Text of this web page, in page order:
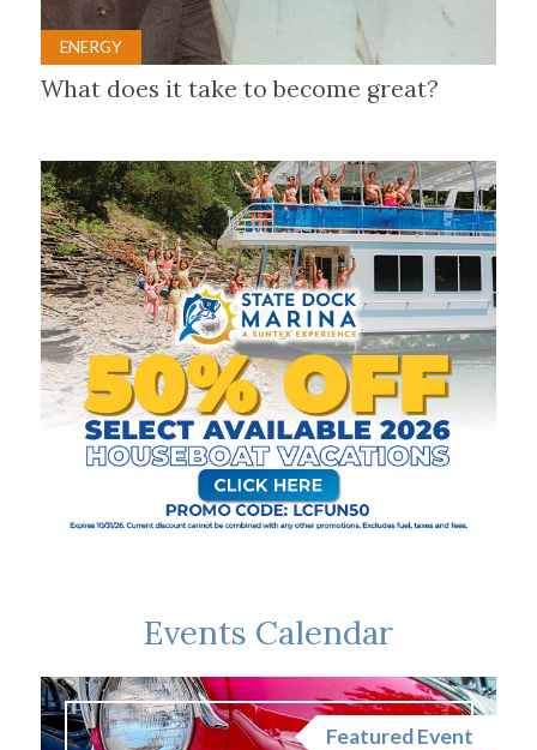
ENERGY
What does it take to become great?
Events Calendar
Featured Event